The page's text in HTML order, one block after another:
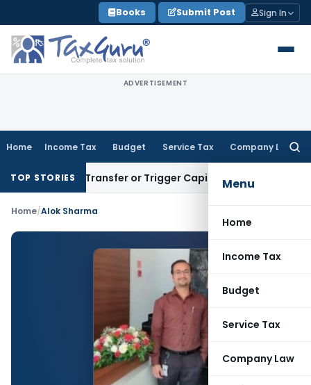
to
content
Books Submit Post Sign In
ADVERTISEMENT
Home Income Tax Budget Service Tax Company Law
Menu
Home
Income Tax
Budget
Service Tax
Company Law
TOP STORIESTransfer or Trigger Capital Gains: ITAT Kolkata
Home/Alok Sharma